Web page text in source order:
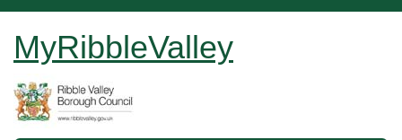
MyRibbleValley